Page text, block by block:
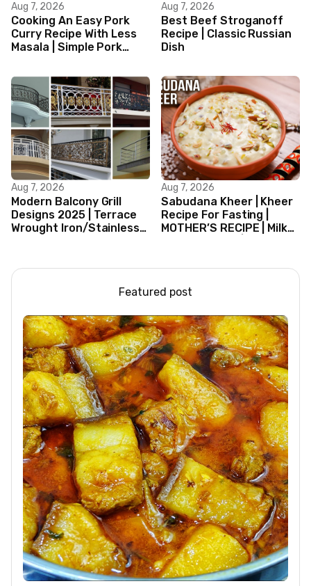
Aug 7, 2026
Cooking An Easy Pork
Curry Recipe With Less
Masala | Simple Pork
Aug 7, 2026
Best Beef Stroganoff
Recipe | Classic Russian
Dish
Aug 7, 2026
Modern Balcony Grill
Designs 2025 | Terrace
Wrought Iron/Stainless
Aug 7, 2026
Sabudana Kheer | Kheer
Recipe For Fasting |
MOTHER’S RECIPE | Milk
Featured post